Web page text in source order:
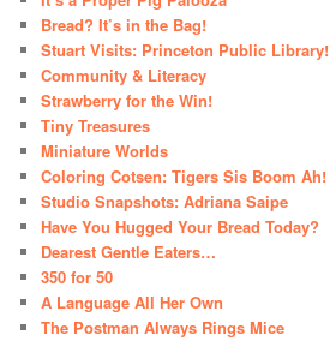
Bread? It’s in the Bag!
Stuart Visits: Princeton Public Library!
Community & Literacy
Strawberry for the Win!
Tiny Treasures
Miniature Worlds
Coloring Cotsen: Tigers Sis Boom Ah!
Studio Snapshots: Adriana Saipe
Have You Hugged Your Bread Today?
Dearest Gentle Eaters…
350 for 50
A Language All Her Own
The Postman Always Rings Mice